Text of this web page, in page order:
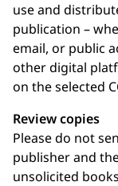
use and
publication –
email, or public
other digital
on the selected
Review copies
Please do not
publisher and
unsolicited